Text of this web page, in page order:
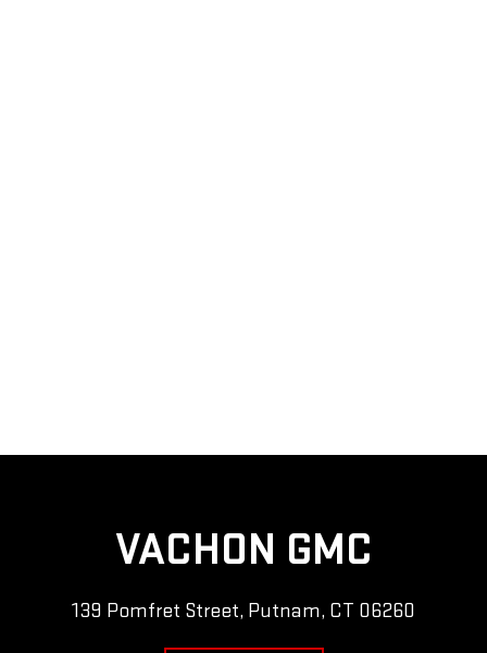
VACHON GMC
139 Pomfret Street, Putnam, CT 06260